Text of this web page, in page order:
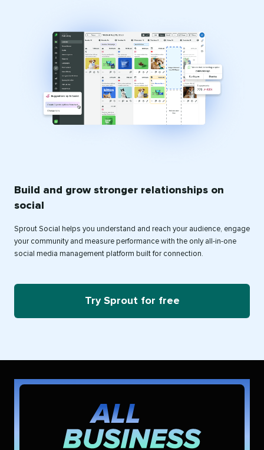
Build and grow stronger relationships on
social
Sprout Social helps you understand and reach your audience, engage
your community and measure performance with the only all-in-one
social media management platform built for connection.
Try Sprout for free